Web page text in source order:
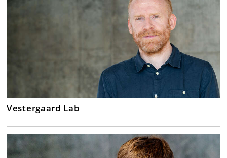
Vestergaard Lab